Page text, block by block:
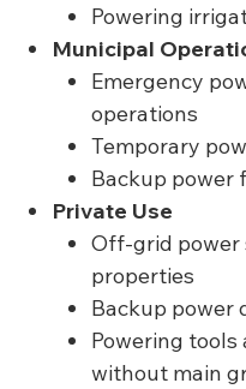
Powering
Municipal
Emergency
operations
Temporary
Backup power
Private Use
Off-grid power
properties
Backup power
Powering
without main